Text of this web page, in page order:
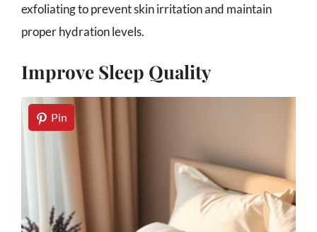
exfoliating to prevent skin irritation and maintain
proper hydration levels.
Improve Sleep Quality
Pin